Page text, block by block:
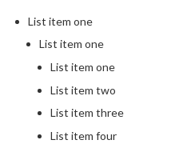
List item one
List item one
List item one
List item two
List item three
List item four